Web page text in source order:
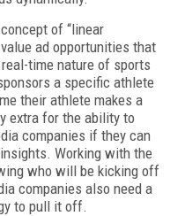
of “linear
ad opportunities that
time nature of sports
a specific athlete
their athlete makes a
extra for the ability to
companies if they can
Working with the
who will be kicking off
companies also need a
to pull it off.